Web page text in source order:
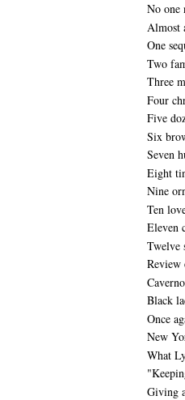
No one
Almost
One
Two
Three
Four
Five
Six
Seven
Eight
Nine
Ten
Eleven
Twelve
Review
Black
Once
New
What
Giving